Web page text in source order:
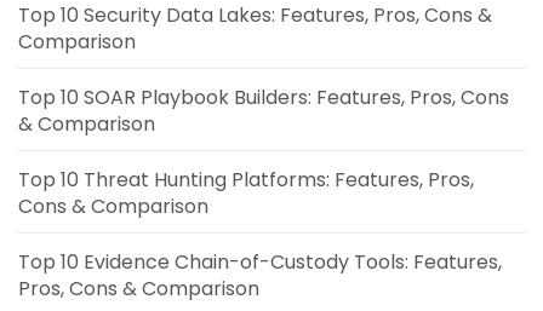
Top 10 Security Data Lakes: Features, Pros, Cons &
Comparison
Top 10 SOAR Playbook Builders: Features, Pros, Cons
& Comparison
Top 10 Threat Hunting Platforms: Features, Pros,
Cons & Comparison
Top 10 Evidence Chain-of-Custody Tools: Features,
Pros, Cons & Comparison